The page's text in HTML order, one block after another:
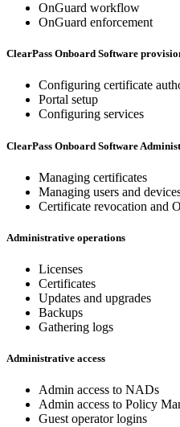
OnGuard workflow
OnGuard enforcement
ClearPass Onboard Software
Configuring certificate
Portal setup
Configuring services
ClearPass Onboard Software
Managing certificates
Managing users and
Certificate revocation and
Administrative operations
Licenses
Certificates
Updates and upgrades
Backups
Gathering logs
Administrative access
Admin access to NADs
Admin access to Policy
Guest operator logins